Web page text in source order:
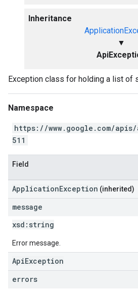
Inheritance
▼
Exception class for holding a list of
Namespace
https://www.google.com/
511
Field
ApplicationException (inherited)
message
xsd: string
Error message.
ApiException
errors